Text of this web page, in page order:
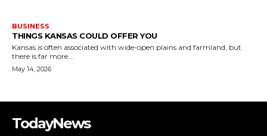
BUSINESS
THINGS KANSAS COULD OFFER YOU
Kansas is often associated with wide-open plains and farmland, but
there is far more...
May 14, 2026
TodayNews